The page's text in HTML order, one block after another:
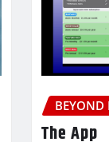
BEYOND
The App